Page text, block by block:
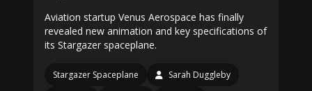
Aviation startup Venus Aerospace has finally
revealed new animation and key specifications of
its Stargazer spaceplane.
Stargazer Spaceplane
Sarah Duggleby